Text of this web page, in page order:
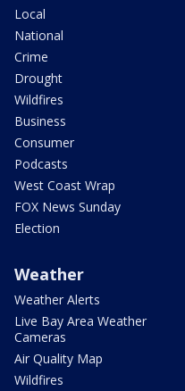
Local
National
Crime
Drought
Wildfires
Business
Consumer
Podcasts
West Coast Wrap
FOX News Sunday
Election
Weather
Weather Alerts
Live Bay Area Weather
Cameras
Air Quality Map
Wildfires